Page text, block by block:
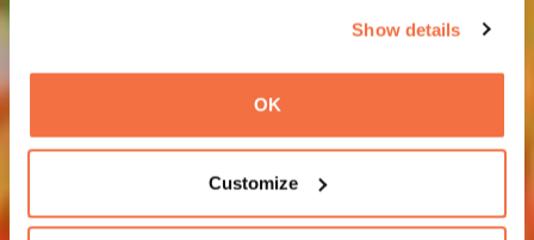
Show details
OK
Customize